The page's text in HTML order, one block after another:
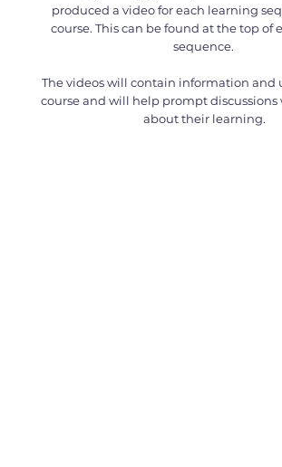
produced a video for each learning
course. This can be found at the top of
sequence.
The videos will contain information and
course and will help prompt
about their learning.